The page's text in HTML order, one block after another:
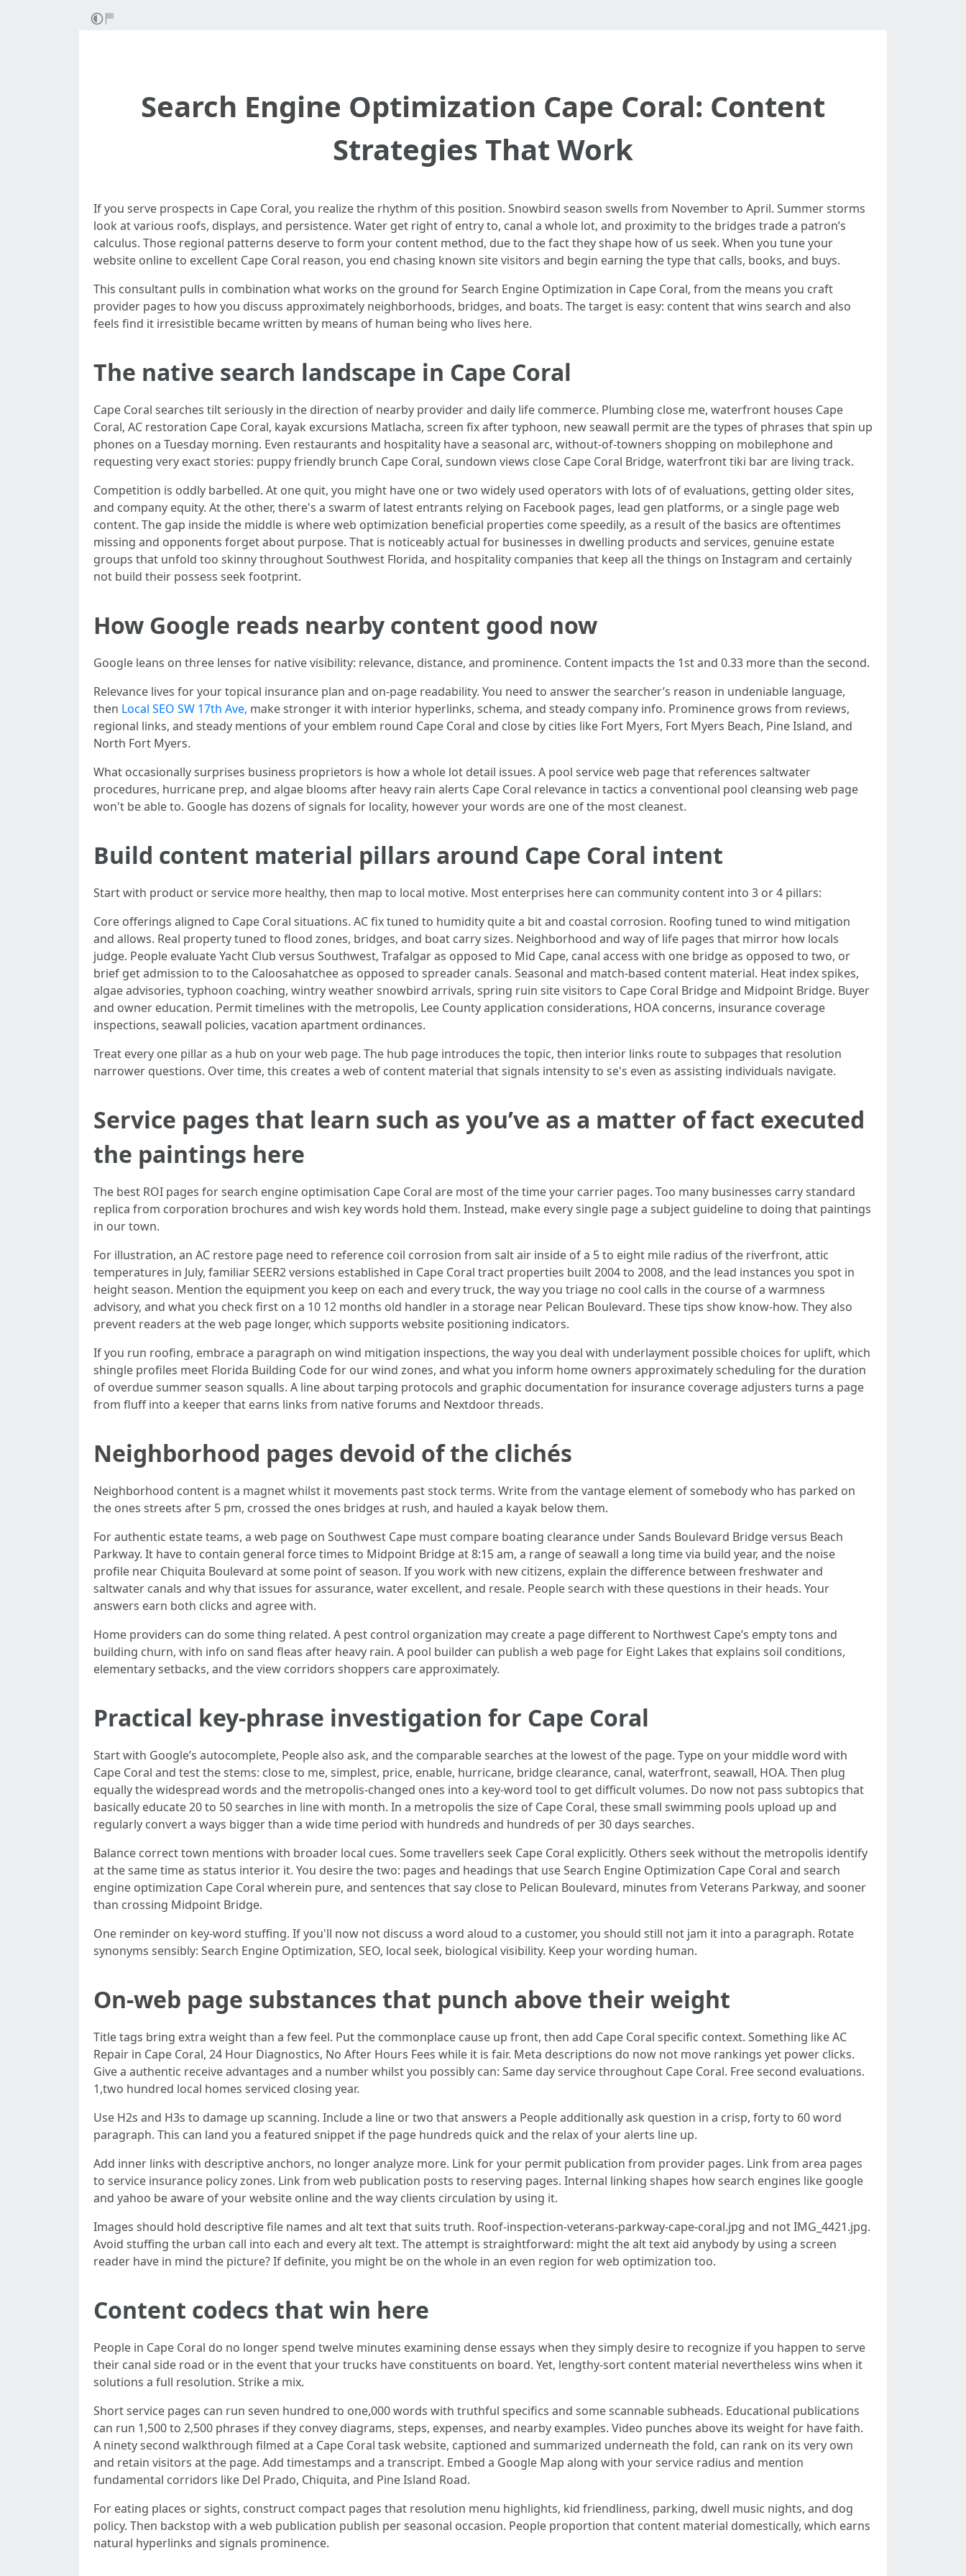
Search Engine Optimization Cape Coral: Content
Strategies That Work
If you serve prospects in Cape Coral, you realize the rhythm of this position. Snowbird season swells from November to April. Summer storms
look at various roofs, displays, and persistence. Water get right of entry to, canal a whole lot, and proximity to the bridges trade a patron’s
calculus. Those regional patterns deserve to form your content method, due to the fact they shape how of us seek. When you tune your
website online to excellent Cape Coral reason, you end chasing known site visitors and begin earning the type that calls, books, and buys.
This consultant pulls in combination what works on the ground for Search Engine Optimization in Cape Coral, from the means you craft
provider pages to how you discuss approximately neighborhoods, bridges, and boats. The target is easy: content that wins search and also
feels find it irresistible became written by means of human being who lives here.
The native search landscape in Cape Coral
Cape Coral searches tilt seriously in the direction of nearby provider and daily life commerce. Plumbing close me, waterfront houses Cape
Coral, AC restoration Cape Coral, kayak excursions Matlacha, screen fix after typhoon, new seawall permit are the types of phrases that spin up
phones on a Tuesday morning. Even restaurants and hospitality have a seasonal arc, without-of-towners shopping on mobilephone and
requesting very exact stories: puppy friendly brunch Cape Coral, sundown views close Cape Coral Bridge, waterfront tiki bar are living track.
Competition is oddly barbelled. At one quit, you might have one or two widely used operators with lots of of evaluations, getting older sites,
and company equity. At the other, there's a swarm of latest entrants relying on Facebook pages, lead gen platforms, or a single page web
content. The gap inside the middle is where web optimization beneficial properties come speedily, as a result of the basics are oftentimes
missing and opponents forget about purpose. That is noticeably actual for businesses in dwelling products and services, genuine estate
groups that unfold too skinny throughout Southwest Florida, and hospitality companies that keep all the things on Instagram and certainly
not build their possess seek footprint.
How Google reads nearby content good now
Google leans on three lenses for native visibility: relevance, distance, and prominence. Content impacts the 1st and 0.33 more than the second.
Relevance lives for your topical insurance plan and on-page readability. You need to answer the searcher’s reason in undeniable language,
then Local SEO SW 17th Ave, make stronger it with interior hyperlinks, schema, and steady company info. Prominence grows from reviews,
regional links, and steady mentions of your emblem round Cape Coral and close by cities like Fort Myers, Fort Myers Beach, Pine Island, and
North Fort Myers.
What occasionally surprises business proprietors is how a whole lot detail issues. A pool service web page that references saltwater
procedures, hurricane prep, and algae blooms after heavy rain alerts Cape Coral relevance in tactics a conventional pool cleansing web page
won't be able to. Google has dozens of signals for locality, however your words are one of the most cleanest.
Build content material pillars around Cape Coral intent
Start with product or service more healthy, then map to local motive. Most enterprises here can community content into 3 or 4 pillars:
Core offerings aligned to Cape Coral situations. AC fix tuned to humidity quite a bit and coastal corrosion. Roofing tuned to wind mitigation
and allows. Real property tuned to flood zones, bridges, and boat carry sizes. Neighborhood and way of life pages that mirror how locals
judge. People evaluate Yacht Club versus Southwest, Trafalgar as opposed to Mid Cape, canal access with one bridge as opposed to two, or
brief get admission to to the Caloosahatchee as opposed to spreader canals. Seasonal and match-based content material. Heat index spikes,
algae advisories, typhoon coaching, wintry weather snowbird arrivals, spring ruin site visitors to Cape Coral Bridge and Midpoint Bridge. Buyer
and owner education. Permit timelines with the metropolis, Lee County application considerations, HOA concerns, insurance coverage
inspections, seawall policies, vacation apartment ordinances.
Treat every one pillar as a hub on your web page. The hub page introduces the topic, then interior links route to subpages that resolution
narrower questions. Over time, this creates a web of content material that signals intensity to se's even as assisting individuals navigate.
Service pages that learn such as you’ve as a matter of fact executed
the paintings here
The best ROI pages for search engine optimisation Cape Coral are most of the time your carrier pages. Too many businesses carry standard
replica from corporation brochures and wish key words hold them. Instead, make every single page a subject guideline to doing that paintings
in our town.
For illustration, an AC restore page need to reference coil corrosion from salt air inside of a 5 to eight mile radius of the riverfront, attic
temperatures in July, familiar SEER2 versions established in Cape Coral tract properties built 2004 to 2008, and the lead instances you spot in
height season. Mention the equipment you keep on each and every truck, the way you triage no cool calls in the course of a warmness
advisory, and what you check first on a 10 12 months old handler in a storage near Pelican Boulevard. These tips show know-how. They also
prevent readers at the web page longer, which supports website positioning indicators.
If you run roofing, embrace a paragraph on wind mitigation inspections, the way you deal with underlayment possible choices for uplift, which
shingle profiles meet Florida Building Code for our wind zones, and what you inform home owners approximately scheduling for the duration
of overdue summer season squalls. A line about tarping protocols and graphic documentation for insurance coverage adjusters turns a page
from fluff into a keeper that earns links from native forums and Nextdoor threads.
Neighborhood pages devoid of the clichés
Neighborhood content is a magnet whilst it movements past stock terms. Write from the vantage element of somebody who has parked on
the ones streets after 5 pm, crossed the ones bridges at rush, and hauled a kayak below them.
For authentic estate teams, a web page on Southwest Cape must compare boating clearance under Sands Boulevard Bridge versus Beach
Parkway. It have to contain general force times to Midpoint Bridge at 8:15 am, a range of seawall a long time via build year, and the noise
profile near Chiquita Boulevard at some point of season. If you work with new citizens, explain the difference between freshwater and
saltwater canals and why that issues for assurance, water excellent, and resale. People search with these questions in their heads. Your
answers earn both clicks and agree with.
Home providers can do some thing related. A pest control organization may create a page different to Northwest Cape’s empty tons and
building churn, with info on sand fleas after heavy rain. A pool builder can publish a web page for Eight Lakes that explains soil conditions,
elementary setbacks, and the view corridors shoppers care approximately.
Practical key-phrase investigation for Cape Coral
Start with Google’s autocomplete, People also ask, and the comparable searches at the lowest of the page. Type on your middle word with
Cape Coral and test the stems: close to me, simplest, price, enable, hurricane, bridge clearance, canal, waterfront, seawall, HOA. Then plug
equally the widespread words and the metropolis-changed ones into a key-word tool to get difficult volumes. Do now not pass subtopics that
basically educate 20 to 50 searches in line with month. In a metropolis the size of Cape Coral, these small swimming pools upload up and
regularly convert a ways bigger than a wide time period with hundreds and hundreds of per 30 days searches.
Balance correct town mentions with broader local cues. Some travellers seek Cape Coral explicitly. Others seek without the metropolis identify
at the same time as status interior it. You desire the two: pages and headings that use Search Engine Optimization Cape Coral and search
engine optimization Cape Coral wherein pure, and sentences that say close to Pelican Boulevard, minutes from Veterans Parkway, and sooner
than crossing Midpoint Bridge.
One reminder on key-word stuffing. If you'll now not discuss a word aloud to a customer, you should still not jam it into a paragraph. Rotate
synonyms sensibly: Search Engine Optimization, SEO, local seek, biological visibility. Keep your wording human.
On-web page substances that punch above their weight
Title tags bring extra weight than a few feel. Put the commonplace cause up front, then add Cape Coral specific context. Something like AC
Repair in Cape Coral, 24 Hour Diagnostics, No After Hours Fees while it is fair. Meta descriptions do now not move rankings yet power clicks.
Give a authentic receive advantages and a number whilst you possibly can: Same day service throughout Cape Coral. Free second evaluations.
1,two hundred local homes serviced closing year.
Use H2s and H3s to damage up scanning. Include a line or two that answers a People additionally ask question in a crisp, forty to 60 word
paragraph. This can land you a featured snippet if the page hundreds quick and the relax of your alerts line up.
Add inner links with descriptive anchors, no longer analyze more. Link for your permit publication from provider pages. Link from area pages
to service insurance policy zones. Link from web publication posts to reserving pages. Internal linking shapes how search engines like google
and yahoo be aware of your website online and the way clients circulation by using it.
Images should hold descriptive file names and alt text that suits truth. Roof-inspection-veterans-parkway-cape-coral.jpg and not IMG_4421.jpg.
Avoid stuffing the urban call into each and every alt text. The attempt is straightforward: might the alt text aid anybody by using a screen
reader have in mind the picture? If definite, you might be on the whole in an even region for web optimization too.
Content codecs that win here
People in Cape Coral do no longer spend twelve minutes examining dense essays when they simply desire to recognize if you happen to serve
their canal side road or in the event that your trucks have constituents on board. Yet, lengthy-sort content material nevertheless wins when it
solutions a full resolution. Strike a mix.
Short service pages can run seven hundred to one,000 words with truthful specifics and some scannable subheads. Educational publications
can run 1,500 to 2,500 phrases if they convey diagrams, steps, expenses, and nearby examples. Video punches above its weight for have faith.
A ninety second walkthrough filmed at a Cape Coral task website, captioned and summarized underneath the fold, can rank on its very own
and retain visitors at the page. Add timestamps and a transcript. Embed a Google Map along with your service radius and mention
fundamental corridors like Del Prado, Chiquita, and Pine Island Road.
For eating places or sights, construct compact pages that resolution menu highlights, kid friendliness, parking, dwell music nights, and dog
policy. Then backstop with a web publication publish per seasonal occasion. People proportion that content material domestically, which earns
natural hyperlinks and signals prominence.